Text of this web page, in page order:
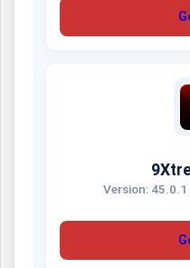
Version: 45.0.1